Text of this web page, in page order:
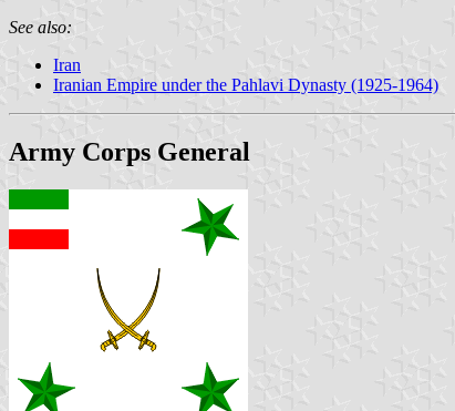
See also:
Iran
Iranian Empire under the Pahlavi Dynasty (1925-1964)
Army Corps General